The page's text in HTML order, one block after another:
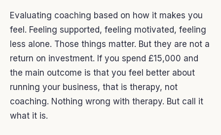
Evaluating coaching based on how it makes you
feel. Feeling supported, feeling motivated, feeling
less alone. Those things matter. But they are not a
return on investment. If you spend £15,000 and
the main outcome is that you feel better about
running your business, that is therapy, not
coaching. Nothing wrong with therapy. But call it
what it is.